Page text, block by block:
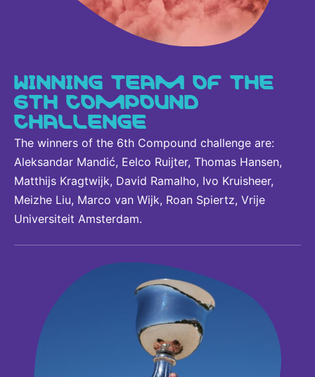
WINNING TEAM OF THE
6TH COMPOUND
CHALLENGE
The winners of the 6th Compound challenge are:
Aleksandar Mandić, Eelco Ruijter, Thomas Hansen,
Matthijs Kragtwijk, David Ramalho, Ivo Kruisheer,
Meizhe Liu, Marco van Wijk, Roan Spiertz, Vrije
Universiteit Amsterdam.